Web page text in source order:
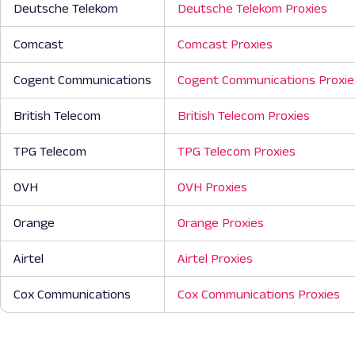
Deutsche Telekom Deutsche Telekom Proxies
Comcast Comcast Proxies
Cogent Communications Cogent Communications
British Telecom British Telecom Proxies
TPG Telecom TPG Telecom Proxies
OVH OVH Proxies
Orange Orange Proxies
Airtel Airtel Proxies
Cox Communications Cox Communications Proxies